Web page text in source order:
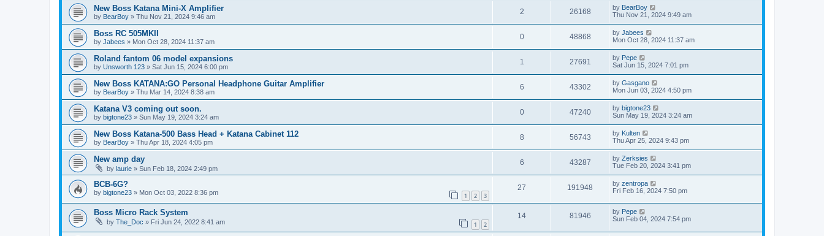
New Boss Katana Mini-X Amplifier
by BearBoy » Thu Nov 21, 2024 9:46 am
2 26168 by BearBoy
Thu Nov 21, 2024 9:49 am
Boss RC 505MKII
by Jabees » Mon Oct 28, 2024 11:37 am
0 48868 by Jabees
Mon Oct 28, 2024 11:37 am
Roland fantom 06 model expansions
by Unsworth 123 » Sat Jun 15, 2024 6:00 pm
1 27691 by Pepe
Sat Jun 15, 2024 7:01 pm
New Boss KATANA:GO Personal Headphone Guitar Amplifier
by BearBoy » Thu Mar 14, 2024 8:38 am
6 43302 by Gasgano
Mon Jun 03, 2024 4:50 pm
Katana V3 coming out soon.
by bigtone23 » Sun May 19, 2024 3:24 am
0 47240 by bigtone23
Sun May 19, 2024 3:24 am
New Boss Katana-500 Bass Head + Katana Cabinet 112
by BearBoy » Thu Apr 18, 2024 4:05 pm
8 56743 by Kulten
Thu Apr 25, 2024 9:43 pm
New amp day
by laurie » Sun Feb 18, 2024 2:49 pm
6 43287 by Zerksies
Tue Feb 20, 2024 3:41 pm
BCB-6G?
by bigtone23 » Mon Oct 03, 2022 8:36 pm 1 2 3
27 191948 by zentropa
Fri Feb 16, 2024 7:50 pm
Boss Micro Rack System
by The_Doc » Fri Jun 24, 2022 8:41 am 1 2
14 81946 by Pepe
Sun Feb 04, 2024 7:54 pm